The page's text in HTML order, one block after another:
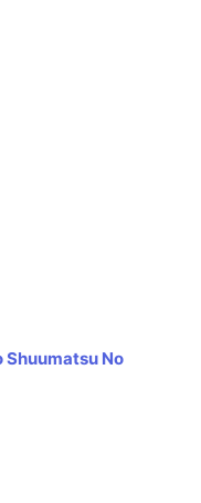
Shuumatsu No